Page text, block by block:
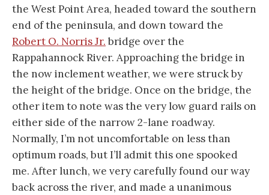
the West Point Area, headed toward the southern
end of the peninsula, and down toward the
Robert O. Norris Jr. bridge over the
Rappahannock River. Approaching the bridge in
the now inclement weather, we were struck by
the height of the bridge. Once on the bridge, the
other item to note was the very low guard rails on
either side of the narrow 2-lane roadway.
Normally, I’m not uncomfortable on less than
optimum roads, but I’ll admit this one spooked
me. After lunch, we very carefully found our way
back across the river, and made a unanimous